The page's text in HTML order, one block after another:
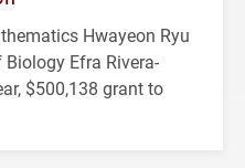
Hwayeon Ryu
Efra Rivera-
$500,138 grant to